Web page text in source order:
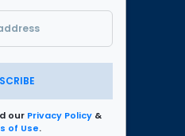
our Privacy Policy &
of Use.